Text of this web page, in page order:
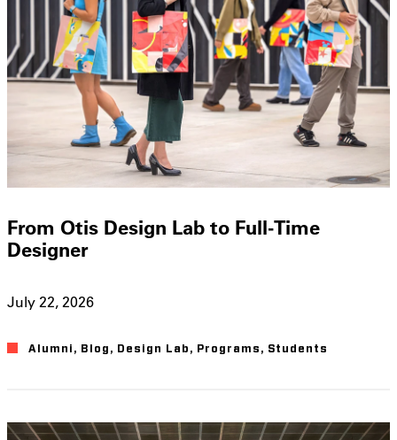
From Otis Design Lab to Full-Time
Designer
July 22, 2026
Alumni , Blog , Design Lab , Programs , Students